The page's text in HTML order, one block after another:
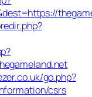
go.php?
csrs